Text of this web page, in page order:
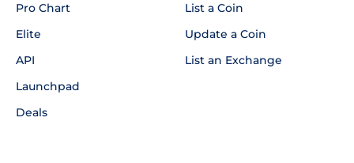
Pro Chart
Elite
API
Launchpad
Deals
List a Coin
Update a Coin
List an Exchange